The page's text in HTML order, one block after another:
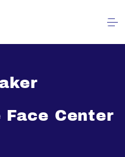
Center